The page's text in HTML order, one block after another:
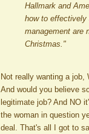
Hallmark and
how to effectively
management are
Christmas."
Not really wanting a job,
And would you believe
legitimate job? And NO
the woman in question
deal. That's all I got to